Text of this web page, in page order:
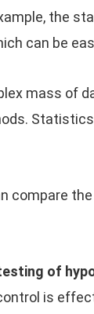
the
can be
mass of
compare
of
is